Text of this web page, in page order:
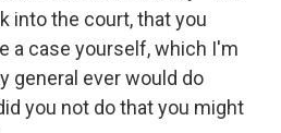
into the court, that you
a case yourself, which I'm
general ever would do
you not do that you might